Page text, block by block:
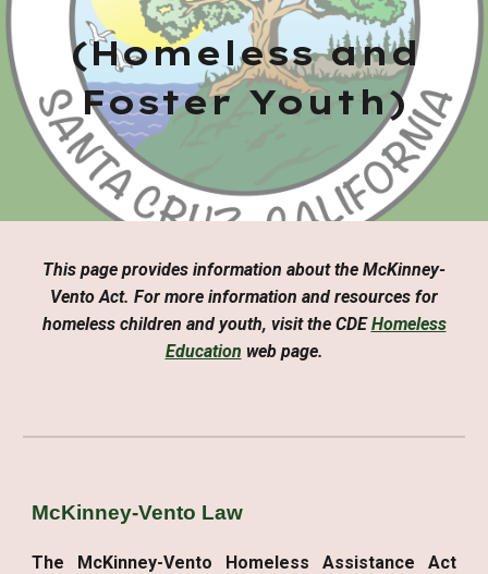
(Homeless and
Foster Youth)
This page provides information about the McKinney-
Vento Act. For more information and resources for
homeless children and youth, visit the CDEHomeless
Education web page.
McKinney-Vento Law
The McKinney-Vento Homeless Assistance Act